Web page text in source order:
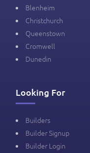
Blenheim
Christchurch
Queenstown
Cromwell
Dunedin
Looking For
Builders
Builder Signup
Builder Login